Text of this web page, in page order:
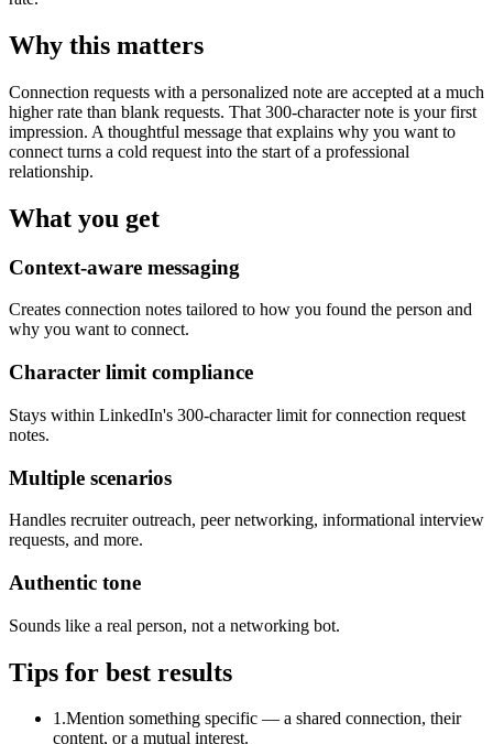
Why this matters
Connection requests with a personalized note are accepted at a much
higher rate than blank requests. That 300-character note is your first
impression. A thoughtful message that explains why you want to
connect turns a cold request into the start of a professional
relationship.
What you get
Context-aware messaging
Creates connection notes tailored to how you found the person and
why you want to connect.
Character limit compliance
Stays within LinkedIn's 300-character limit for connection request
notes.
Multiple scenarios
Handles recruiter outreach, peer networking, informational interview
requests, and more.
Authentic tone
Sounds like a real person, not a networking bot.
Tips for best results
1.Mention something specific — a shared connection, their
content, or a mutual interest.